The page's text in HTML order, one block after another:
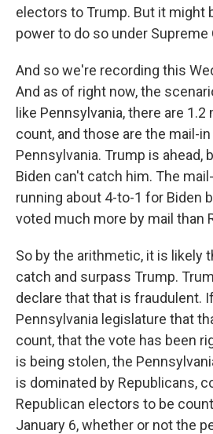
electors to Trump. But it might
power to do so under
And so we're recording this
And as of right now, the
like Pennsylvania, there are
count, and those are the mail-
Pennsylvania. Trump is ahead,
Biden can't catch him. The
running about 4-to-1 for Biden
voted much more by mail than
So by the arithmetic, it is likely
catch and surpass Trump.
declare that that is fraudulent.
Pennsylvania legislature that
count, that the vote has been
is being stolen, the
is dominated by Republicans,
Republican electors to be
January 6, whether or not the